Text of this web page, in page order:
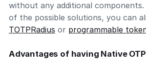
without any additional
of the possible solutions, you can
TOTPRadius or programmable
Advantages of having Native